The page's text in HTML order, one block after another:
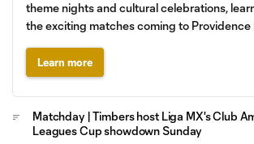
theme nights and cultural celebrations,
the exciting matches coming to Providence
Learn more
Matchday | Timbers host Liga MX's Club
Leagues Cup showdown Sunday